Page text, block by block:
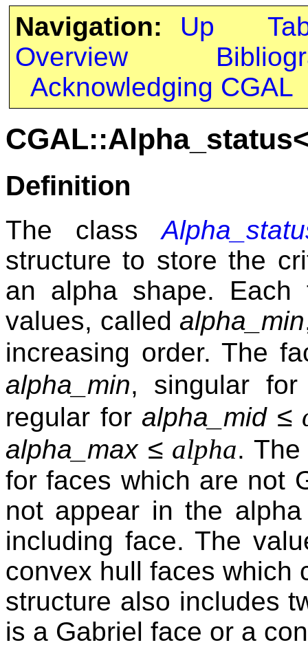
Navigation: Up
Overview
Acknowledging CGAL
Definition
The class
structure to store the
an alpha shape.
values, called alpha_min
increasing order. The
alpha_min, singular
regular for alpha_mid ≤
alpha_max ≤ alpha.
for faces which are not
not appear in the
including face. The
convex hull faces which
structure also includes
is a Gabriel face or a